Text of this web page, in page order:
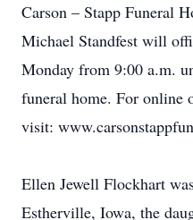
Carson – Stapp Funeral
Michael Standfest will
Monday from 9:00 a.m.
funeral home. For online
visit:
Ellen Jewell Flockhart
Estherville, Iowa, the